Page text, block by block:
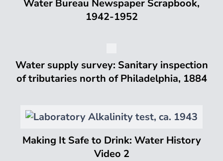
Water Bureau Newspaper Scrapbook,
1942-1952
Water supply survey: Sanitary inspection
of tributaries north of Philadelphia, 1884
Making It Safe to Drink: Water History
Video 2